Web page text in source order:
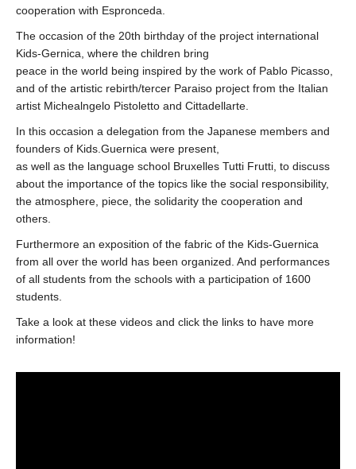
cooperation with Espronceda.
The occasion of the 20th birthday of the project international
Kids-Gernica, where the children bring
peace in the world being inspired by the work of Pablo Picasso,
and of the artistic rebirth/tercer Paraiso project from the Italian
artist Michealngelo Pistoletto and Cittadellarte.
In this occasion a delegation from the Japanese members and
founders of Kids.Guernica were present,
as well as the language school Bruxelles Tutti Frutti, to discuss
about the importance of the topics like the social responsibility,
the atmosphere, piece, the solidarity the cooperation and
others.
Furthermore an exposition of the fabric of the Kids-Guernica
from all over the world has been organized. And performances
of all students from the schools with a participation of 1600
students.
Take a look at these videos and click the links to have more
information!